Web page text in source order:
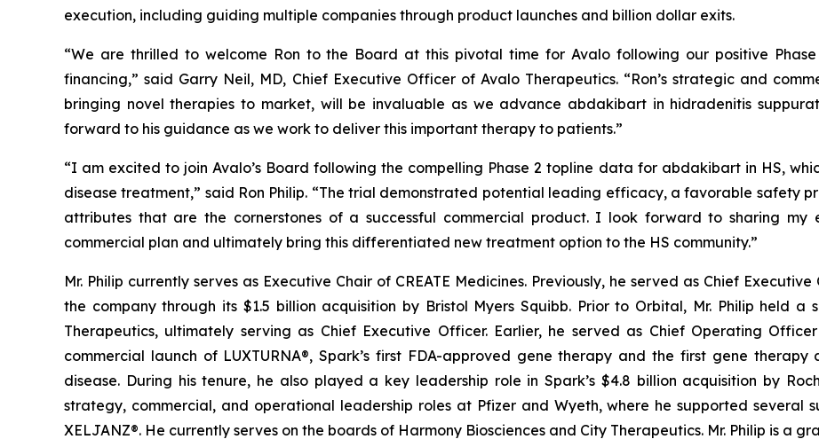
execution, including guiding multiple companies through product launches and billion dollar exits.
“We are thrilled to welcome Ron to the Board at this pivotal time for Avalo following our positive
financing,” said Garry Neil, MD, Chief Executive Officer of Avalo Therapeutics. “Ron’s strategic and
bringing novel therapies to market, will be invaluable as we advance abdakibart in hidradenitis
forward to his guidance as we work to deliver this important therapy to patients.”
“I am excited to join Avalo’s Board following the compelling Phase 2 topline data for abdakibart in HS,
disease treatment,” said Ron Philip. “The trial demonstrated potential leading efficacy, a favorable safety
attributes that are the cornerstones of a successful commercial product. I look forward to sharing my
commercial plan and ultimately bring this differentiated new treatment option to the HS community.”
Mr. Philip currently serves as Executive Chair of CREATE Medicines. Previously, he served as Chief
the company through its $1.5 billion acquisition by Bristol Myers Squibb. Prior to Orbital, Mr. Philip held a
Therapeutics, ultimately serving as Chief Executive Officer. Earlier, he served as Chief Operating
commercial launch of LUXTURNA®, Spark’s first FDA-approved gene therapy and the first gene
disease. During his tenure, he also played a key leadership role in Spark’s $4.8 billion acquisition by
strategy, commercial, and operational leadership roles at Pfizer and Wyeth, where he supported several
XELJANZ®. He currently serves on the boards of Harmony Biosciences and City Therapeutics. Mr. Philip is a